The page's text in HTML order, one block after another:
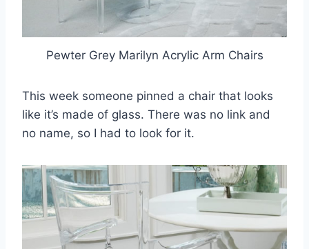
Pewter Grey Marilyn Acrylic Arm Chairs
This week someone pinned a chair that looks
like it’s made of glass. There was no link and
no name, so I had to look for it.